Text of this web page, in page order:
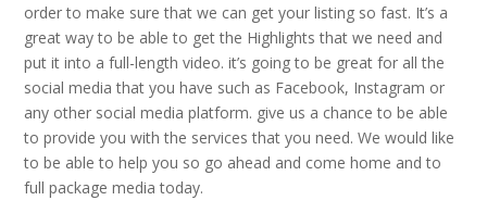
order to make sure that we can get your listing so fast. It’s a
great way to be able to get the Highlights that we need and
put it into a full-length video. it’s going to be great for all the
social media that you have such as Facebook, Instagram or
any other social media platform. give us a chance to be able
to provide you with the services that you need. We would like
to be able to help you so go ahead and come home and to
full package media today.